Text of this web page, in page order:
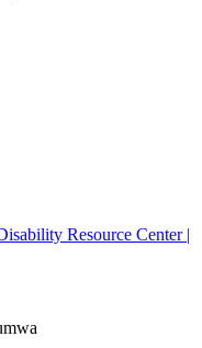
Resource Center |